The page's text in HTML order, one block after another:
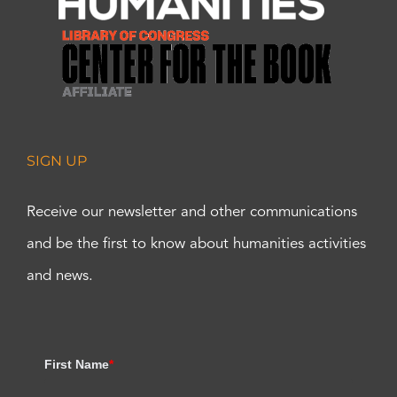
SIGN UP
Receive our newsletter and other communications
and be the first to know about humanities activities
and news.
First Name*